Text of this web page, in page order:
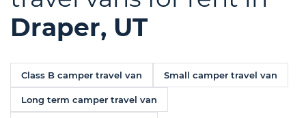
Draper, UT
Class B camper travel van Small camper travel van
Long term camper travel van